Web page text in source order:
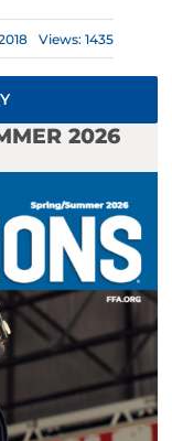
Views: 1435
2026